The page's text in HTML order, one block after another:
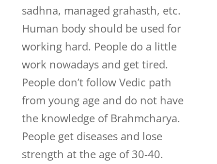
sadhna, managed grahasth, etc.
Human body should be used for
working hard. People do a little
work nowadays and get tired.
People don’t follow Vedic path
from young age and do not have
the knowledge of Brahmcharya.
People get diseases and lose
strength at the age of 30-40.